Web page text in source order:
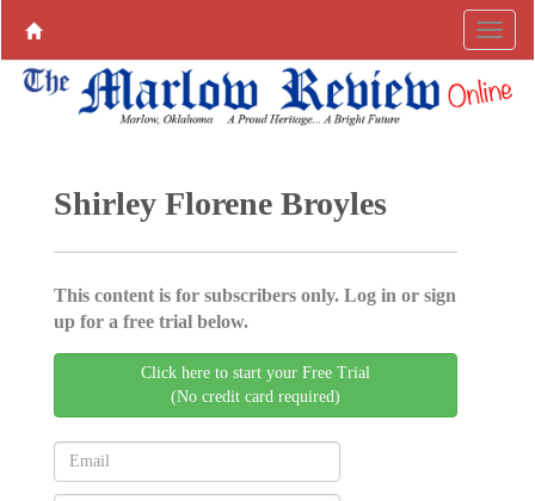
Shirley Florene Broyles
This content is for subscribers only. Log in or sign
up for a free trial below.
Click here to start your Free Trial
(No credit card required)